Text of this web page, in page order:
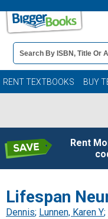
Book
Details
Search
Bar
RENT TEXTBOOKS BUY
Rent
Lifespan
Dennis; Lunnen, Karen Y;